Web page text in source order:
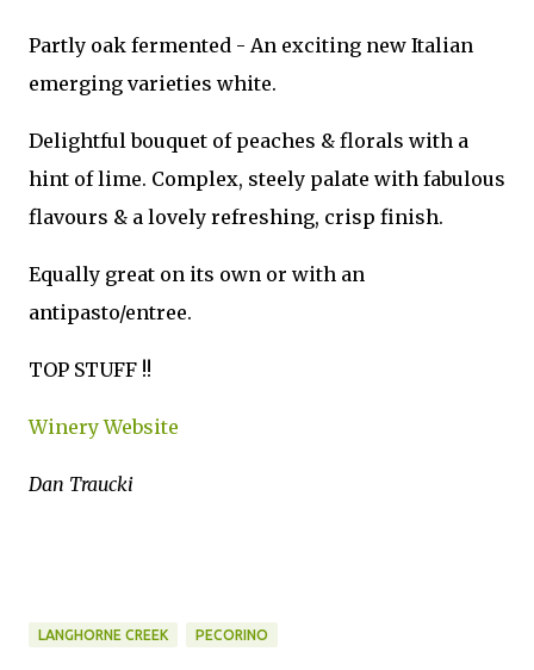
Partly oak fermented - An exciting new Italian
emerging varieties white.
Delightful bouquet of peaches & florals with a
hint of lime. Complex, steely palate with fabulous
flavours & a lovely refreshing, crisp finish.
Equally great on its own or with an
antipasto/entree.
TOP STUFF !!
Winery Website
Dan Traucki
LANGHORNE CREEK PECORINO